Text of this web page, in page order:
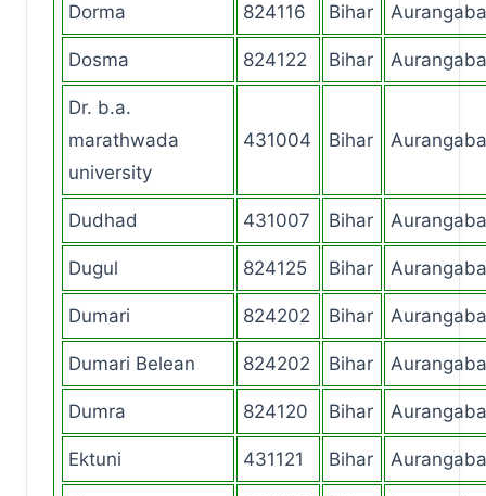
Dorma 824116 Bihar
Dosma 824122 Bihar
Dr. b.a.
marathwada
university
431004 Bihar
Dudhad 431007 Bihar
Dugul 824125 Bihar
Dumari 824202 Bihar
Dumari Belean 824202 Bihar
Dumra 824120 Bihar
Ektuni 431121 Bihar